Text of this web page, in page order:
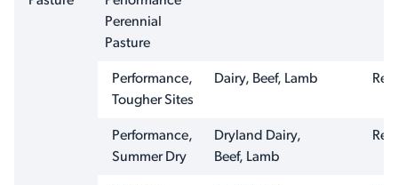
Perennial
Pasture
Performance,
Tougher Sites
Dairy, Beef, Lamb
Performance,
Summer Dry
Dryland Dairy,
Beef, Lamb